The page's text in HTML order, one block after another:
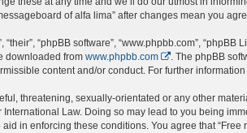
of alfa lima” after changes mean you
“phpBB software”, “www.phpbb.com”,
downloaded from www.phpbb.com
. The phpBB
content and/or conduct. For further
threatening, sexually-orientated or any other
Law. Doing so may lead to you being
in enforcing these conditions. You agree that